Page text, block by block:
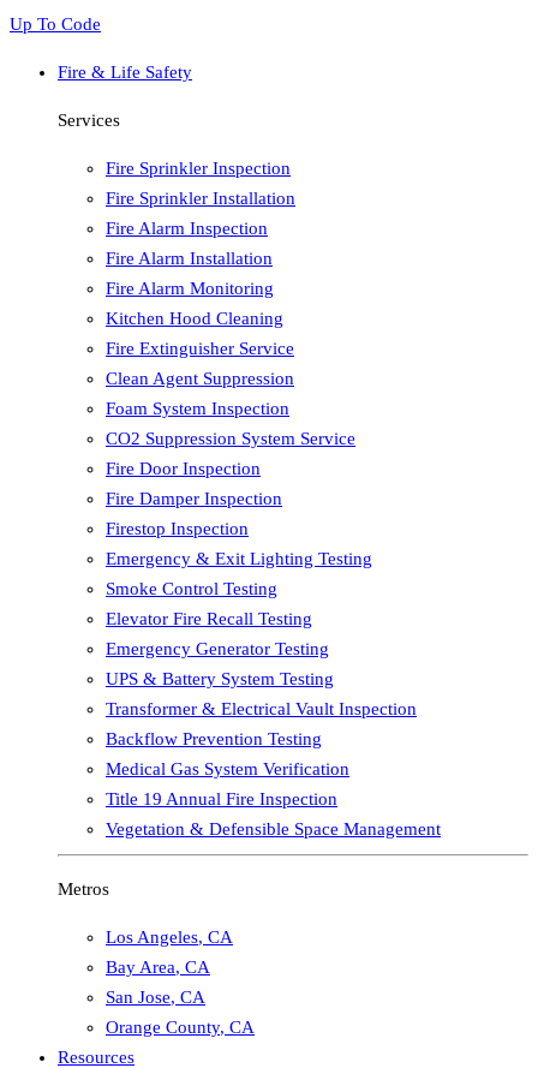
Up To Code
Fire & Life Safety
Services
Fire Sprinkler Inspection
Fire Sprinkler Installation
Fire Alarm Inspection
Fire Alarm Installation
Fire Alarm Monitoring
Kitchen Hood Cleaning
Fire Extinguisher Service
Clean Agent Suppression
Foam System Inspection
CO2 Suppression System Service
Fire Door Inspection
Fire Damper Inspection
Firestop Inspection
Emergency & Exit Lighting Testing
Smoke Control Testing
Elevator Fire Recall Testing
Emergency Generator Testing
UPS & Battery System Testing
Transformer & Electrical Vault Inspection
Backflow Prevention Testing
Medical Gas System Verification
Title 19 Annual Fire Inspection
Vegetation & Defensible Space Management
Metros
Los Angeles, CA
Bay Area, CA
San Jose, CA
Orange County, CA
Resources